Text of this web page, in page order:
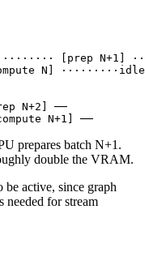
[prep N+1]
N]
N+2] ──
N+1] ──
prepares batch N+1.
double the VRAM.
active, since graph
needed for stream